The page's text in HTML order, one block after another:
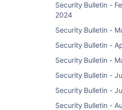
Security Bulletin -
2024
Security Bulletin -
Security Bulletin -
Security Bulletin -
Security Bulletin -
Security Bulletin -
Security Bulletin -
to
Center and
Server
to